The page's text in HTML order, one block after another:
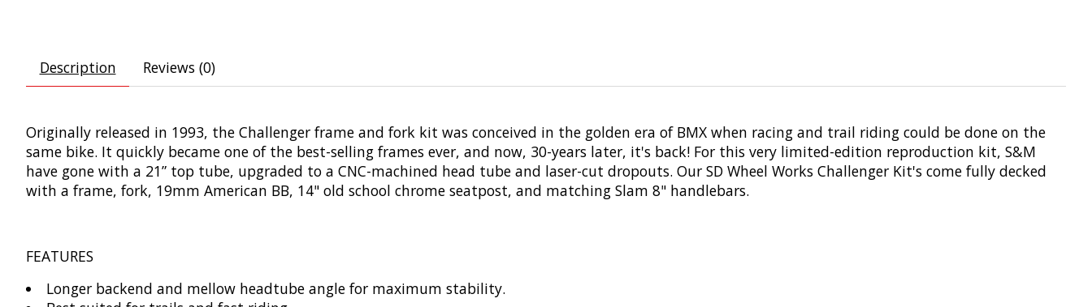
Description Reviews (0)
Originally released in 1993, the Challenger frame and fork kit was conceived in the golden era of BMX when racing and trail riding could be done on the
same bike. It quickly became one of the best-selling frames ever, and now, 30-years later, it's back! For this very limited-edition reproduction kit, S&M
have gone with a 21” top tube, upgraded to a CNC-machined head tube and laser-cut dropouts. Our SD Wheel Works Challenger Kit's come fully decked
with a frame, fork, 19mm American BB, 14" old school chrome seatpost, and matching Slam 8" handlebars.
FEATURES
Longer backend and mellow headtube angle for maximum stability.